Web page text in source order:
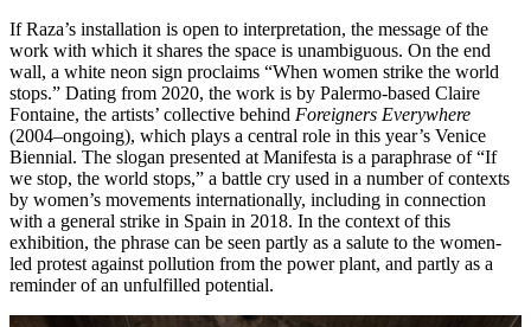
If Raza’s installation is open to interpretation, the message of the
work with which it shares the space is unambiguous. On the end
wall, a white neon sign proclaims “When women strike the world
stops.” Dating from 2020, the work is by Palermo-based Claire
Fontaine, the artists’ collective behind Foreigners Everywhere
(2004–ongoing), which plays a central role in this year’s Venice
Biennial. The slogan presented at Manifesta is a paraphrase of “If
we stop, the world stops,” a battle cry used in a number of contexts
by women’s movements internationally, including in connection
with a general strike in Spain in 2018. In the context of this
exhibition, the phrase can be seen partly as a salute to the women-
led protest against pollution from the power plant, and partly as a
reminder of an unfulfilled potential.